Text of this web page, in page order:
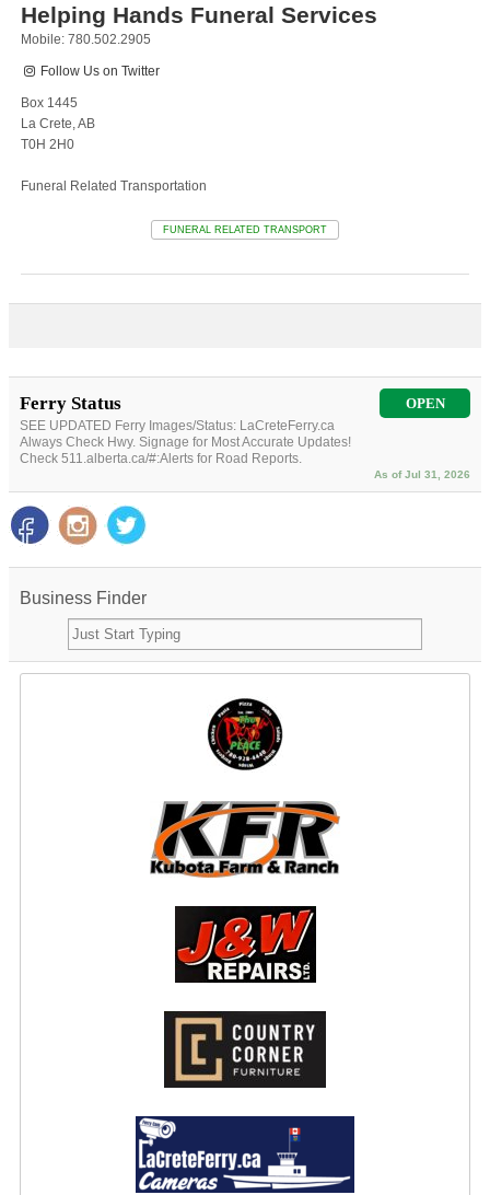
Helping Hands Funeral Services
Mobile: 780.502.2905
Follow Us on Twitter
Box 1445
La Crete, AB
T0H 2H0
Funeral Related Transportation
FUNERAL RELATED TRANSPORT
Ferry Status OPEN
SEE UPDATED Ferry Images/Status: LaCreteFerry.ca
Always Check Hwy. Signage for Most Accurate Updates!
Check 511.alberta.ca/#:Alerts for Road Reports.
As of Jul 31, 2026
Business Finder